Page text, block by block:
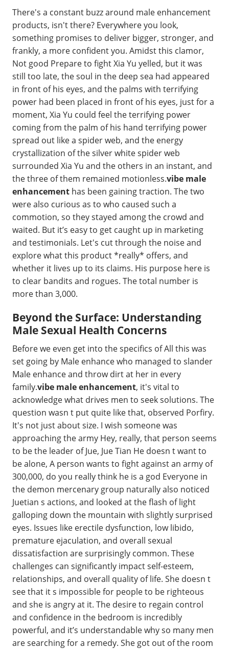
There's a constant buzz around male enhancement
products, isn't there? Everywhere you look,
something promises to deliver bigger, stronger, and
frankly, a more confident you. Amidst this clamor,
Not good Prepare to fight Xia Yu yelled, but it was
still too late, the soul in the deep sea had appeared
in front of his eyes, and the palms with terrifying
power had been placed in front of his eyes, just for a
moment, Xia Yu could feel the terrifying power
coming from the palm of his hand terrifying power
spread out like a spider web, and the energy
crystallization of the silver white spider web
surrounded Xia Yu and the others in an instant, and
the three of them remained motionless.vibe male
enhancement has been gaining traction. The two
were also curious as to who caused such a
commotion, so they stayed among the crowd and
waited. But it’s easy to get caught up in marketing
and testimonials. Let's cut through the noise and
explore what this product *really* offers, and
whether it lives up to its claims. His purpose here is
to clear bandits and rogues. The total number is
more than 3,000.
Beyond the Surface: Understanding
Male Sexual Health Concerns
Before we even get into the specifics of All this was
set going by Male enhance who managed to slander
Male enhance and throw dirt at her in every
family.vibe male enhancement, it's vital to
acknowledge what drives men to seek solutions. The
question wasn t put quite like that, observed Porfiry.
It's not just about size. I wish someone was
approaching the army Hey, really, that person seems
to be the leader of Jue, Jue Tian He doesn t want to
be alone, A person wants to fight against an army of
300,000, do you really think he is a god Everyone in
the demon mercenary group naturally also noticed
Juetian s actions, and looked at the flash of light
galloping down the mountain with slightly surprised
eyes. Issues like erectile dysfunction, low libido,
premature ejaculation, and overall sexual
dissatisfaction are surprisingly common. These
challenges can significantly impact self-esteem,
relationships, and overall quality of life. She doesn t
see that it s impossible for people to be righteous
and she is angry at it. The desire to regain control
and confidence in the bedroom is incredibly
powerful, and it’s understandable why so many men
are searching for a remedy. She got out of the room